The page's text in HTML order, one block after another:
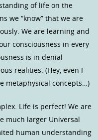
of life on the
we “know” that we are
We are learning and
consciousness in every
is in denial
realities. (Hey, even I
metaphysical concepts…)
Life is perfect! We are
much larger Universal
human understanding